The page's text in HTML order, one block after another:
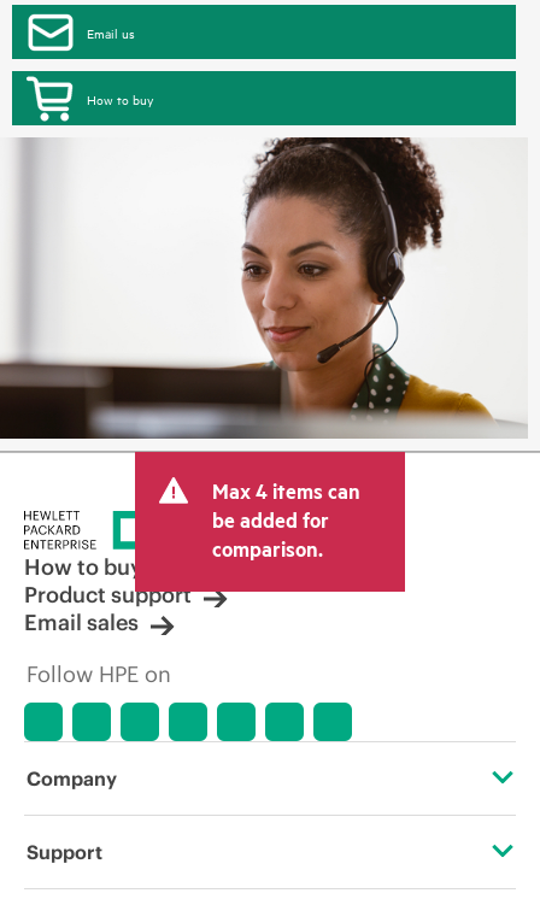
Email us
How to buy
Max 4 items can
be added for
comparison.
How to buy
Product support
Email sales
Follow HPE on
Company
About HPE
Support